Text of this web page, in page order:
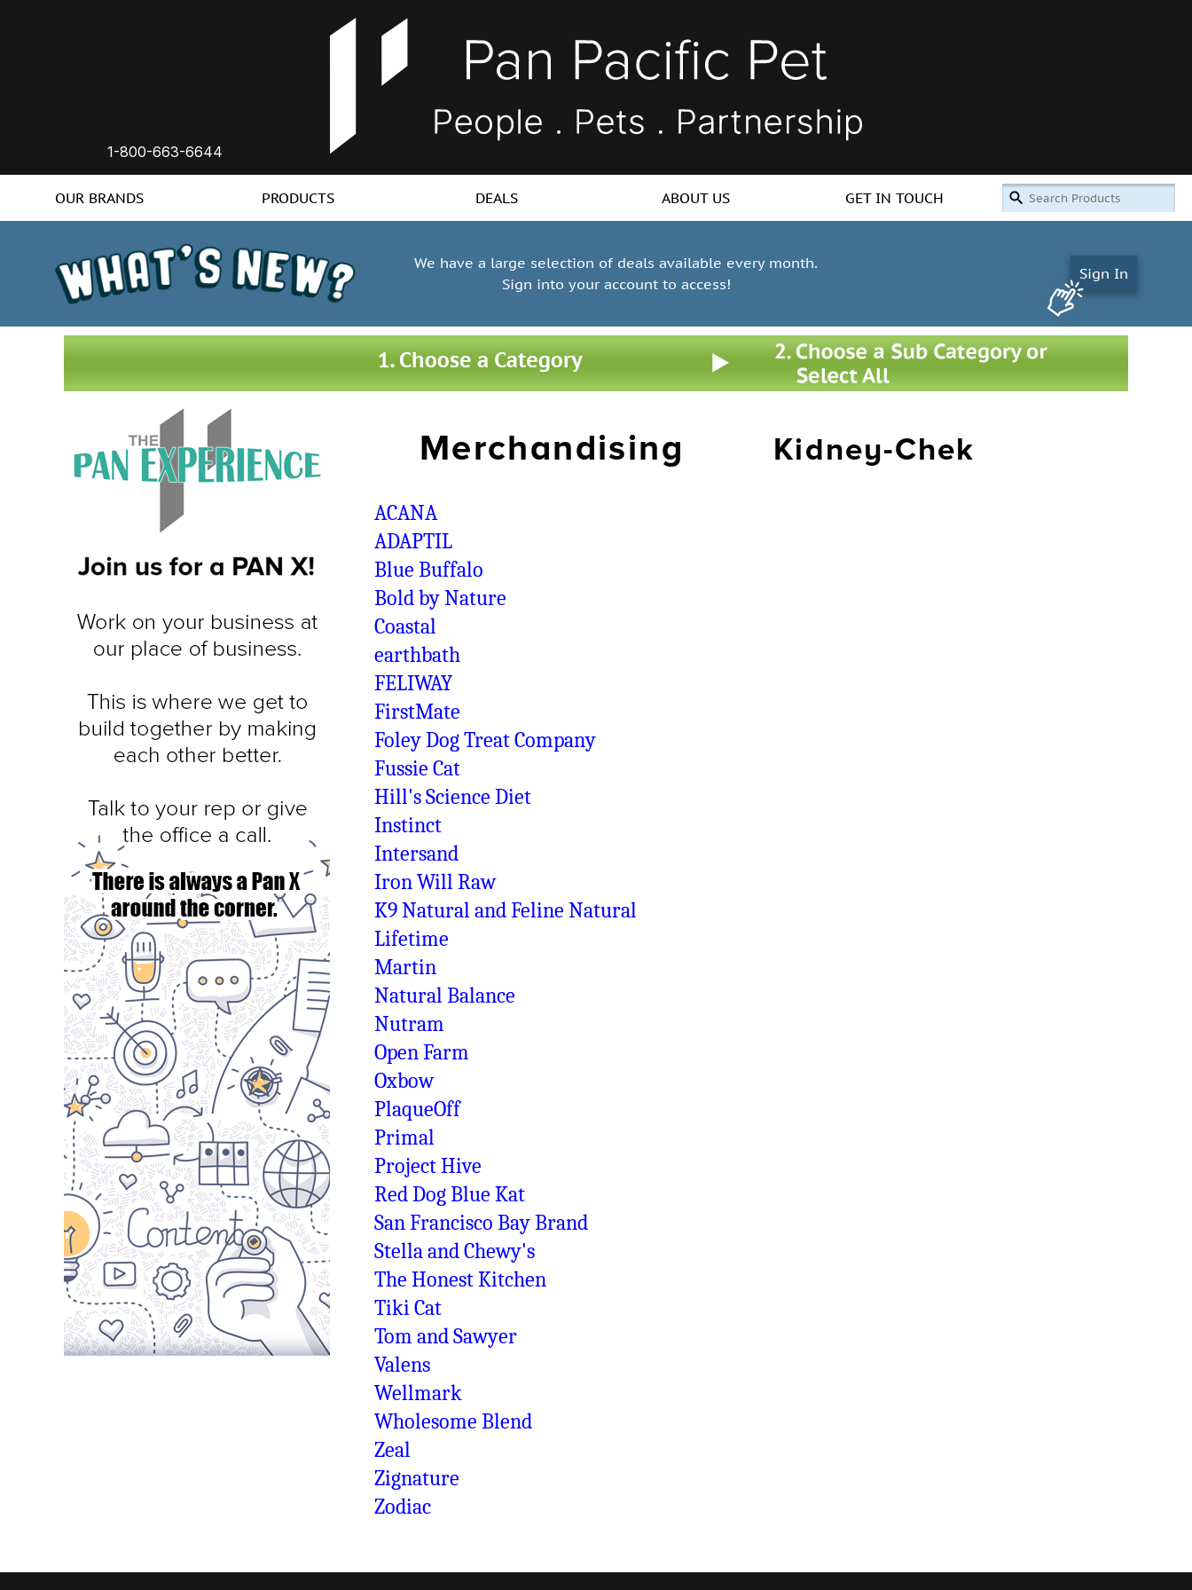
1-800-663-6644
OUR BRANDS PRODUCTS DEALS ABOUT US GET IN TOUCH
We have a large selection of deals available every month.
Sign into your account to access!
Sign In
Merchandising
ACANA
ADAPTIL
Blue Buffalo
Bold by Nature
Coastal
earthbath
FELIWAY
FirstMate
Foley Dog Treat Company
Fussie Cat
Hill's Science Diet
Instinct
Intersand
Iron Will Raw
K9 Natural and Feline Natural
Lifetime
Martin
Natural Balance
Nutram
Open Farm
Oxbow
PlaqueOff
Primal
Project Hive
Red Dog Blue Kat
San Francisco Bay Brand
Stella and Chewy's
The Honest Kitchen
Tiki Cat
Tom and Sawyer
Valens
Wellmark
Wholesome Blend
Zeal
Zignature
Zodiac
Kidney-Chek